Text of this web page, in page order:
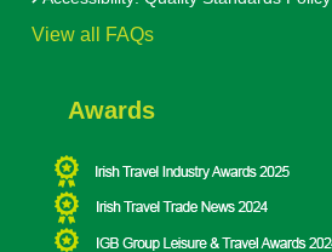
View all FAQs
Awards